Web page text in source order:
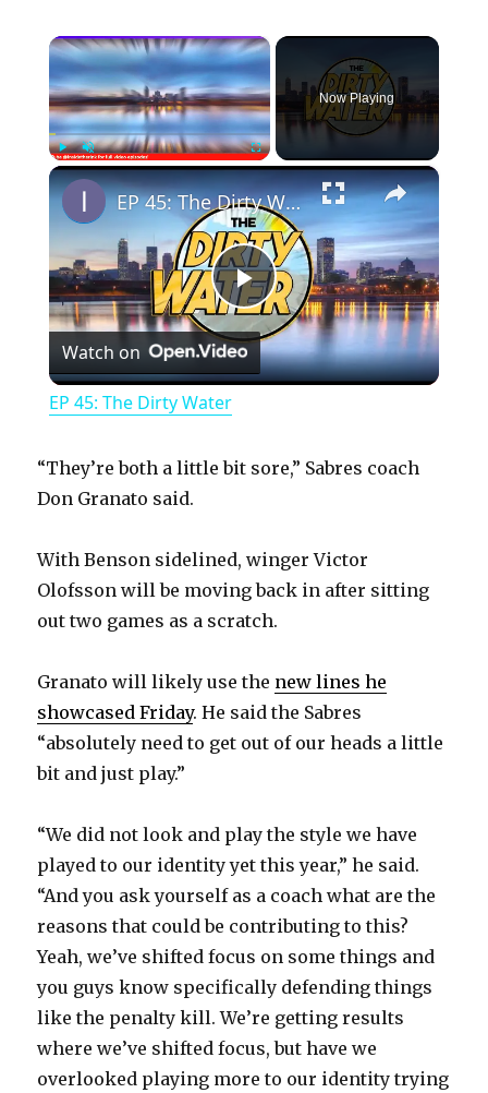
×
PlayUnmute Fullscreen
Now Playing
×
P
l
V
i
d
o
EP 45: The Dirty Water
Watch on
EP 45: The Dirty Water
“They’re both a little bit sore,” Sabres coach
Don Granato said.
With Benson sidelined, winger Victor
Olofsson will be moving back in after sitting
out two games as a scratch.
Granato will likely use the new lines he
showcased Friday. He said the Sabres
“absolutely need to get out of our heads a little
bit and just play.”
“We did not look and play the style we have
played to our identity yet this year,” he said.
“And you ask yourself as a coach what are the
reasons that could be contributing to this?
Yeah, we’ve shifted focus on some things and
you guys know specifically defending things
like the penalty kill. We’re getting results
where we’ve shifted focus, but have we
overlooked playing more to our identity trying